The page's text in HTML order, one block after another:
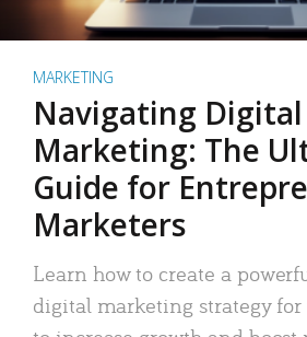
MARKETING
Navigating Digital
Marketing: The
Guide for
Marketers
Learn how to create a
digital marketing strategy for